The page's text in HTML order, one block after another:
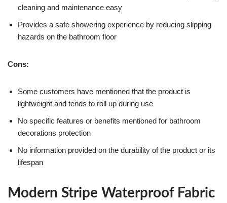
cleaning and maintenance easy
Provides a safe showering experience by reducing slipping
hazards on the bathroom floor
Cons:
Some customers have mentioned that the product is
lightweight and tends to roll up during use
No specific features or benefits mentioned for bathroom
decorations protection
No information provided on the durability of the product or its
lifespan
Modern Stripe Waterproof Fabric